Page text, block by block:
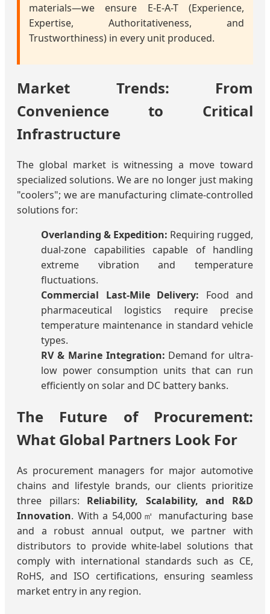
materials—we ensure E-E-A-T (Experience,
Expertise, Authoritativeness, and
Trustworthiness) in every unit produced.
Market Trends: From
Convenience to Critical
Infrastructure
The global market is witnessing a move toward
specialized solutions. We are no longer just making
"coolers"; we are manufacturing climate-controlled
solutions for:
Overlanding & Expedition: Requiring rugged,
dual-zone capabilities capable of handling
extreme vibration and temperature
fluctuations.
Commercial Last-Mile Delivery: Food and
pharmaceutical logistics require precise
temperature maintenance in standard vehicle
types.
RV & Marine Integration: Demand for ultra-
low power consumption units that can run
efficiently on solar and DC battery banks.
The Future of Procurement:
What Global Partners Look For
As procurement managers for major automotive
chains and lifestyle brands, our clients prioritize
three pillars: Reliability, Scalability, and R&D
Innovation. With a 54,000㎡ manufacturing base
and a robust annual output, we partner with
distributors to provide white-label solutions that
comply with international standards such as CE,
RoHS, and ISO certifications, ensuring seamless
market entry in any region.